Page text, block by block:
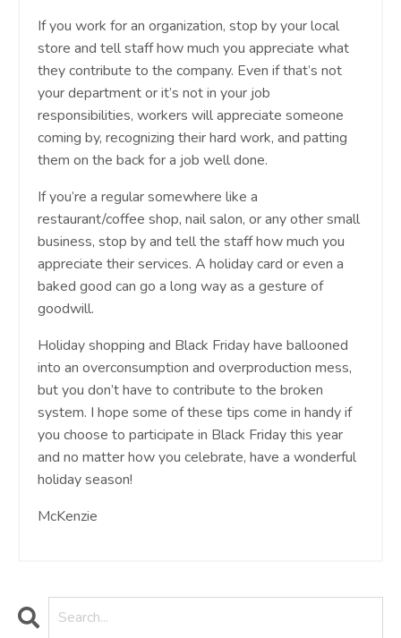
If you work for an organization, stop by your local
store and tell staff how much you appreciate what
they contribute to the company. Even if that’s not
your department or it’s not in your job
responsibilities, workers will appreciate someone
coming by, recognizing their hard work, and patting
them on the back for a job well done.
If you’re a regular somewhere like a
restaurant/coffee shop, nail salon, or any other small
business, stop by and tell the staff how much you
appreciate their services. A holiday card or even a
baked good can go a long way as a gesture of
goodwill.
Holiday shopping and Black Friday have ballooned
into an overconsumption and overproduction mess,
but you don’t have to contribute to the broken
system. I hope some of these tips come in handy if
you choose to participate in Black Friday this year
and no matter how you celebrate, have a wonderful
holiday season!
McKenzie